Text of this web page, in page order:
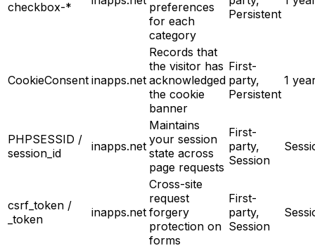
checkbox-*
preferences
for each
category
Persistent
CookieConsent inapps.net
Records that
the visitor has
acknowledged
the cookie
banner
First-
party,
Persistent
1
PHPSESSID /
session_id
inapps.net
Maintains
your session
state across
page requests
First-
party,
Session
csrf_token /
_token
inapps.net
Cross-site
request
forgery
protection on
forms
First-
party,
Session